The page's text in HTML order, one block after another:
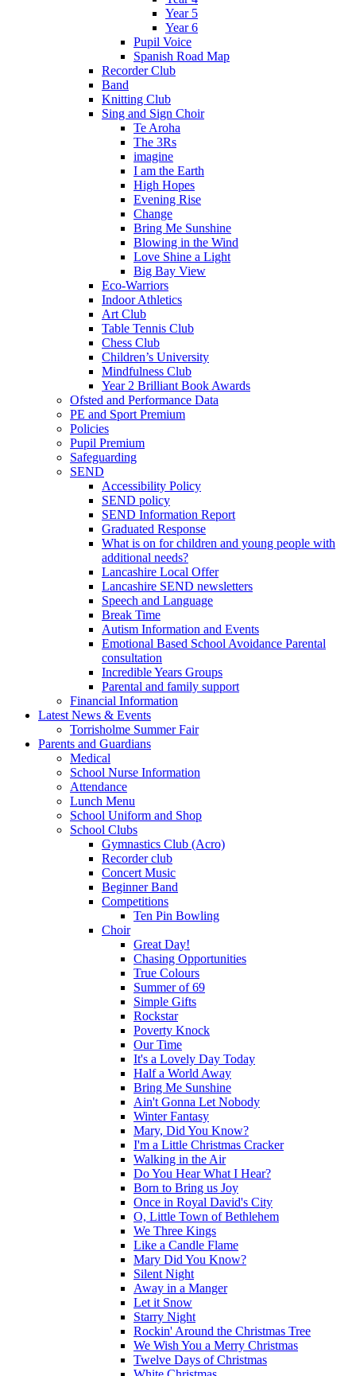
Year 5
Year 6
Pupil Voice
Spanish Road Map
Recorder Club
Band
Knitting Club
Sing and Sign Choir
Te Aroha
The 3Rs
imagine
I am the Earth
High Hopes
Evening Rise
Change
Bring Me Sunshine
Blowing in the Wind
Love Shine a Light
Big Bay View
Eco-Warriors
Indoor Athletics
Art Club
Table Tennis Club
Chess Club
Children’s University
Mindfulness Club
Year 2 Brilliant Book Awards
Ofsted and Performance Data
PE and Sport Premium
Policies
Pupil Premium
Safeguarding
SEND
Accessibility Policy
SEND policy
SEND Information Report
Graduated Response
What is on for children and young people with
additional needs?
Lancashire Local Offer
Lancashire SEND newsletters
Speech and Language
Break Time
Autism Information and Events
Emotional Based School Avoidance Parental
consultation
Incredible Years Groups
Parental and family support
Financial Information
Latest News & Events
Torrisholme Summer Fair
Parents and Guardians
Medical
School Nurse Information
Attendance
Lunch Menu
School Uniform and Shop
School Clubs
Gymnastics Club (Acro)
Recorder club
Concert Music
Beginner Band
Competitions
Ten Pin Bowling
Choir
Great Day!
Chasing Opportunities
True Colours
Summer of 69
Simple Gifts
Rockstar
Poverty Knock
Our Time
It's a Lovely Day Today
Half a World Away
Bring Me Sunshine
Ain't Gonna Let Nobody
Winter Fantasy
Mary, Did You Know?
I'm a Little Christmas Cracker
Walking in the Air
Do You Hear What I Hear?
Born to Bring us Joy
Once in Royal David's City
O, Little Town of Bethlehem
We Three Kings
Like a Candle Flame
Mary Did You Know?
Silent Night
Away in a Manger
Let it Snow
Starry Night
Rockin' Around the Christmas Tree
We Wish You a Merry Christmas
Twelve Days of Christmas